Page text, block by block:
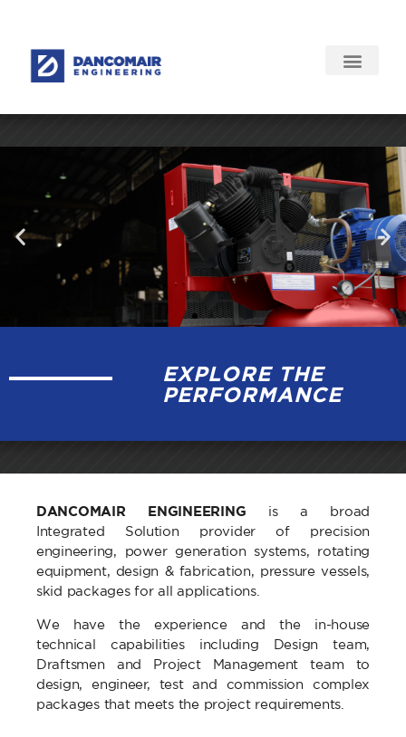
EXPLORE THE
PERFORMANCE
DANCOMAIR ENGINEERING is a broad
Integrated Solution provider of precision
engineering, power generation systems, rotating
equipment, design & fabrication, pressure vessels,
skid packages for all applications.
We have the experience and the in-house
technical capabilities including Design team,
Draftsmen and Project Management team to
design, engineer, test and commission complex
packages that meets the project requirements.